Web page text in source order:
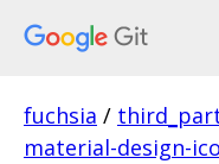
fuchsia /
material-design-